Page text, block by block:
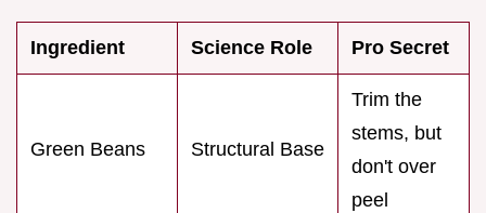
Ingredient Science Role Pro Secret
Green Beans Structural Base
Trim the
stems, but
don't over
peel